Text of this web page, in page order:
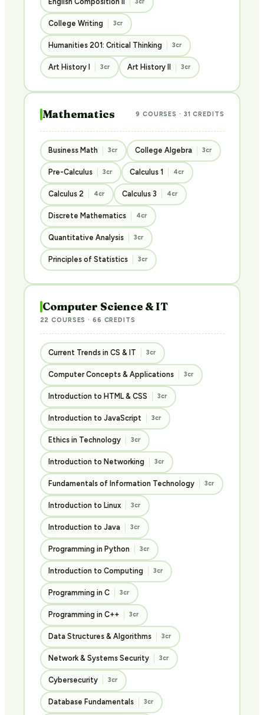
College Writing 3cr
Humanities 201: Critical Thinking 3cr
Art History I 3cr Art History II 3cr
Mathematics 9 COURSES · 31 CREDITS
Business Math 3cr College Algebra 3cr
Pre-Calculus 3cr Calculus 1 4cr
Calculus 2 4cr Calculus 3 4cr
Discrete Mathematics 4cr
Quantitative Analysis 3cr
Principles of Statistics 3cr
Computer Science & IT
22 COURSES · 66 CREDITS
Current Trends in CS & IT 3cr
Computer Concepts & Applications 3cr
Introduction to HTML & CSS 3cr
Introduction to JavaScript 3cr
Ethics in Technology 3cr
Introduction to Networking 3cr
Fundamentals of Information Technology 3cr
Introduction to Linux 3cr
Introduction to Java 3cr
Programming in Python 3cr
Introduction to Computing 3cr
Programming in C 3cr
Programming in C++ 3cr
Data Structures & Algorithms 3cr
Network & Systems Security 3cr
Cybersecurity 3cr
Database Fundamentals 3cr